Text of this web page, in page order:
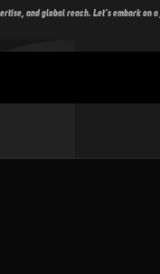
and global reach. Let’s embark on